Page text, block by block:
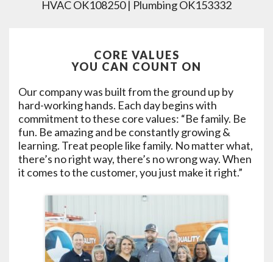
HVAC OK108250 | Plumbing OK153332
CORE VALUES
YOU CAN COUNT ON
Our company was built from the ground up by
hard-working hands. Each day begins with
commitment to these core values: “Be family. Be
fun. Be amazing and be constantly growing &
learning. Treat people like family. No matter what,
there’s no right way, there’s no wrong way. When
it comes to the customer, you just make it right.”